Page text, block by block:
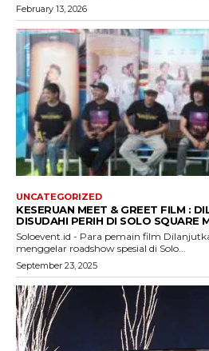
February 13, 2026
UNCATEGORIZED
KESERUAN MEET & GREET FILM :
DISUDAHI PERIH DI SOLO SQUARE
Soloevent.id - Para pemain film
menggelar roadshow spesial di Solo...
September 23, 2025